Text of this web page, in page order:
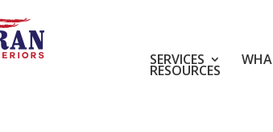
SERVICES
RESOURCES